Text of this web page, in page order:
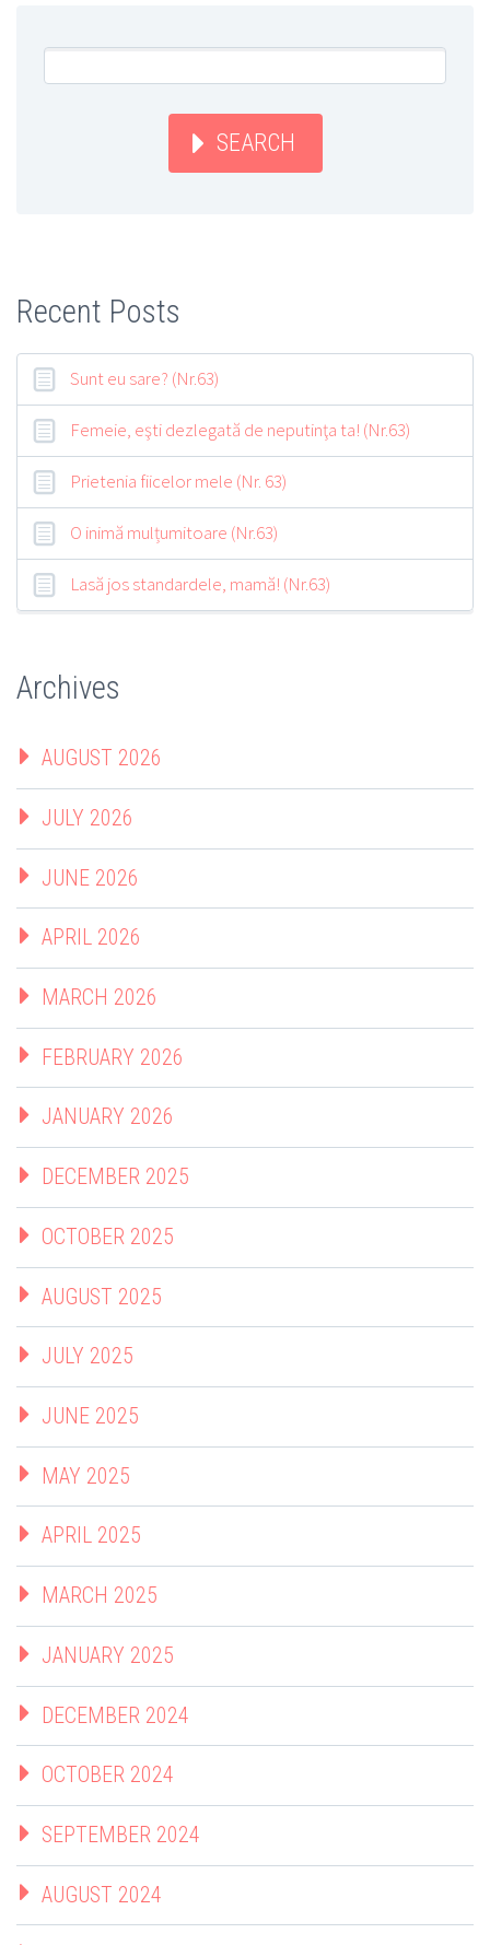
SEARCH
Recent Posts
Sunt eu sare? (Nr.63)
Femeie, eşti dezlegată de neputinţa ta! (Nr.63)
Prietenia fiicelor mele (Nr. 63)
O inimă mulțumitoare (Nr.63)
Lasă jos standardele, mamă! (Nr.63)
Archives
AUGUST 2026
JULY 2026
JUNE 2026
APRIL 2026
MARCH 2026
FEBRUARY 2026
JANUARY 2026
DECEMBER 2025
OCTOBER 2025
AUGUST 2025
JULY 2025
JUNE 2025
MAY 2025
APRIL 2025
MARCH 2025
JANUARY 2025
DECEMBER 2024
OCTOBER 2024
SEPTEMBER 2024
AUGUST 2024